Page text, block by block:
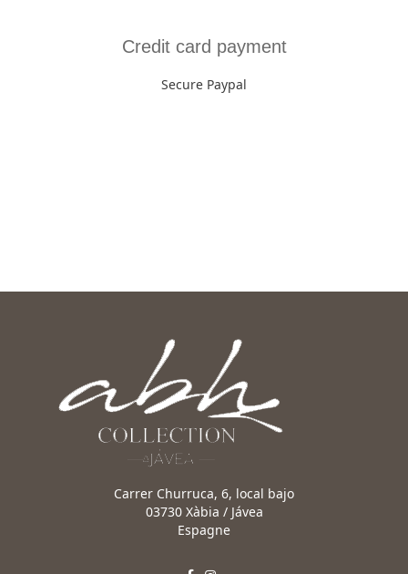
Credit card payment
Secure Paypal
Carrer Churruca, 6, local bajo
03730 Xàbia / Jávea
Espagne